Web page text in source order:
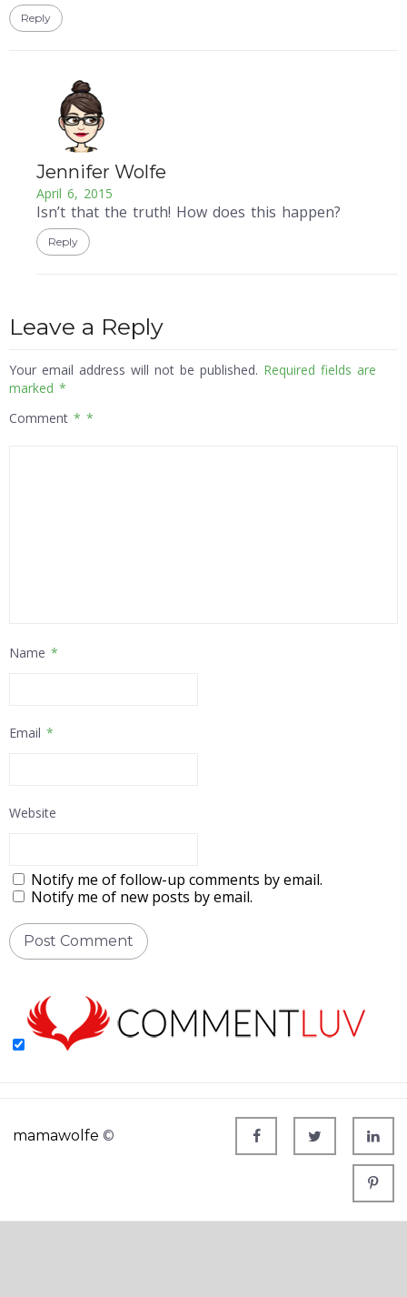
Reply
Jennifer Wolfe
April 6, 2015
Isn’t that the truth! How does this happen?
Reply
Leave a Reply
Your email address will not be published. Required fields are
marked *
Comment *
Name *
Email *
Website
Notify me of follow-up comments by email.
Notify me of new posts by email.
mamawolfe ©